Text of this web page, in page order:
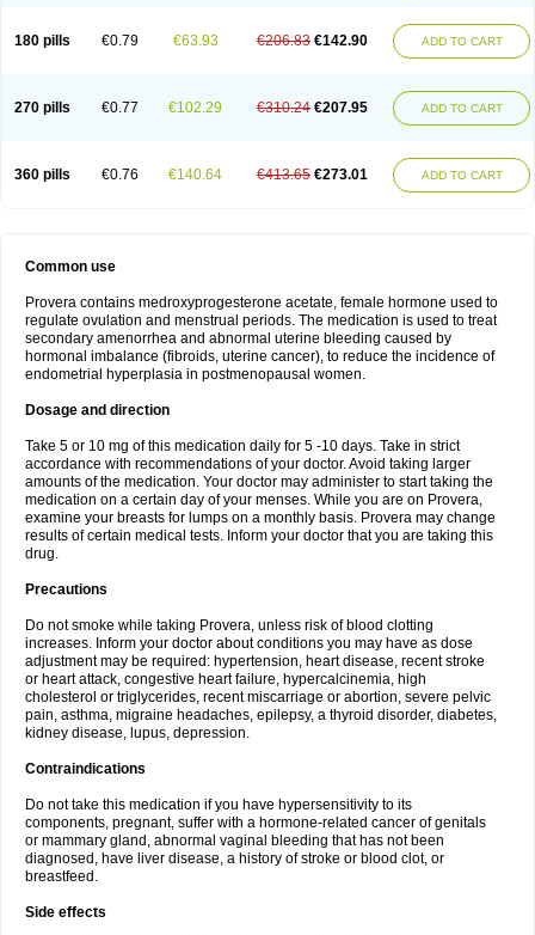
180 pills €0.79 €63.93 €206.83 €142.90 ADD TO CART
270 pills €0.77 €102.29 €310.24 €207.95 ADD TO CART
360 pills €0.76 €140.64 €413.65 €273.01 ADD TO CART
Common use
Provera contains medroxyprogesterone acetate, female hormone used to
regulate ovulation and menstrual periods. The medication is used to treat
secondary amenorrhea and abnormal uterine bleeding caused by
hormonal imbalance (fibroids, uterine cancer), to reduce the incidence of
endometrial hyperplasia in postmenopausal women.
Dosage and direction
Take 5 or 10 mg of this medication daily for 5 -10 days. Take in strict
accordance with recommendations of your doctor. Avoid taking larger
amounts of the medication. Your doctor may administer to start taking the
medication on a certain day of your menses. While you are on Provera,
examine your breasts for lumps on a monthly basis. Provera may change
results of certain medical tests. Inform your doctor that you are taking this
drug.
Precautions
Do not smoke while taking Provera, unless risk of blood clotting
increases. Inform your doctor about conditions you may have as dose
adjustment may be required: hypertension, heart disease, recent stroke
or heart attack, congestive heart failure, hypercalcinemia, high
cholesterol or triglycerides, recent miscarriage or abortion, severe pelvic
pain, asthma, migraine headaches, epilepsy, a thyroid disorder, diabetes,
kidney disease, lupus, depression.
Contraindications
Do not take this medication if you have hypersensitivity to its
components, pregnant, suffer with a hormone-related cancer of genitals
or mammary gland, abnormal vaginal bleeding that has not been
diagnosed, have liver disease, a history of stroke or blood clot, or
breastfeed.
Side effects